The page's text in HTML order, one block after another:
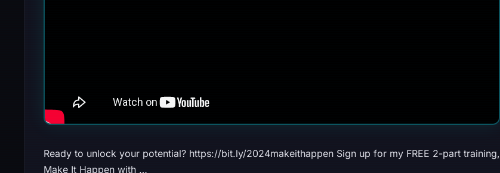
Ready to unlock your potential? https://bit.ly/2024makeithappen Sign up for my FREE 2-part training,
Make It Happen with …